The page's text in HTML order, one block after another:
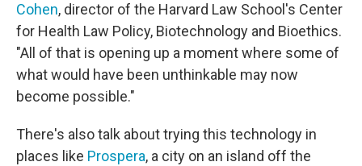
Cohen, director of the Harvard Law School's Center
for Health Law Policy, Biotechnology and Bioethics.
"All of that is opening up a moment where some of
what would have been unthinkable may now
become possible."
There's also talk about trying this technology in
places like Prospera, a city on an island off the